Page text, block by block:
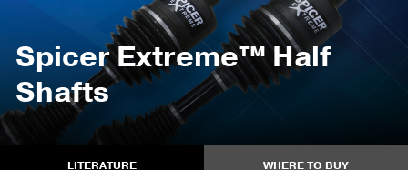
Spicer Extreme™ Half
Shafts
LITERATURE WHERE TO BUY